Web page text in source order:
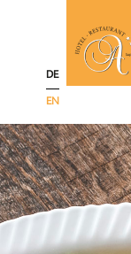
DE
EN